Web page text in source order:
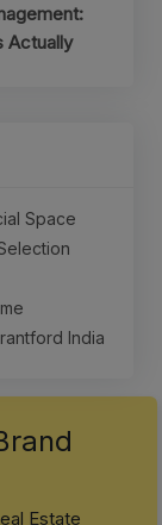
Actually
Space
India
Estate